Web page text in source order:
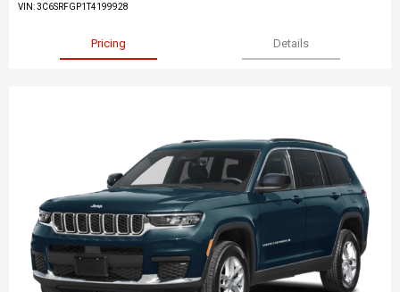
VIN:3C6SRFGP1T4199928
Pricing Details